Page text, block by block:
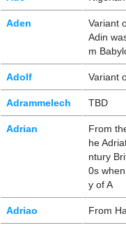
Aden
Variant
Adin
m
Adolf Variant
Adrammelech TBD
Adrian
From
he
ntury
0s
y of A
Adriao From